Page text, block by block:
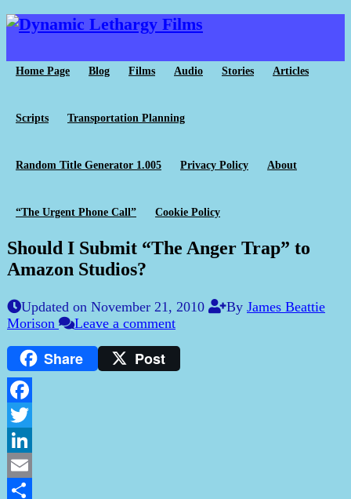
Home Page Blog Films Audio Stories Articles
Scripts Transportation Planning
Random Title Generator 1.005 Privacy Policy About
“The Urgent Phone Call” Cookie Policy
Should I Submit “The Anger Trap” to
Amazon Studios?
Updated on November 21, 2010 By James Beattie
Morison
Leave a comment
Share Post
Facebook
Twitter
LinkedIn
Email